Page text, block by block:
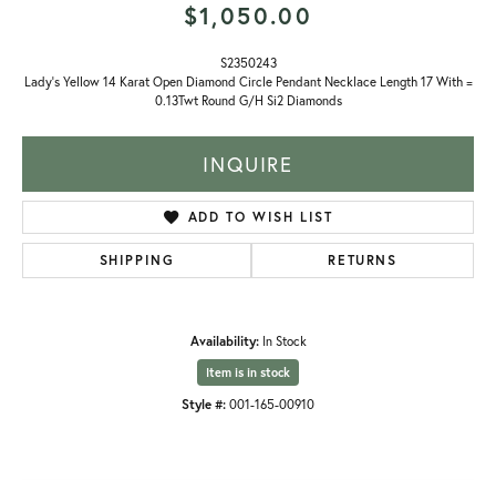
$1,050.00
S2350243
Lady's Yellow 14 Karat Open Diamond Circle Pendant Necklace Length 17 With =
0.13Twt Round G/H Si2 Diamonds
INQUIRE
ADD TO WISH LIST
SHIPPING RETURNS
Availability: In Stock
Item is in stock
Style #: 001-165-00910